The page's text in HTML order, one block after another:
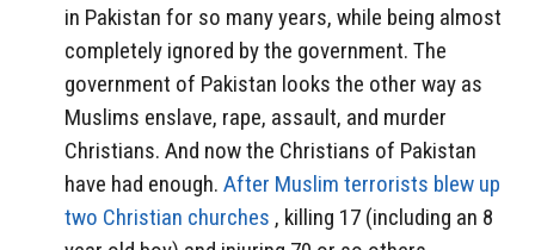
in Pakistan for so many years, while being almost
completely ignored by the government. The
government of Pakistan looks the other way as
Muslims enslave, rape, assault, and murder
Christians. And now the Christians of Pakistan
have had enough. After Muslim terrorists blew up
two Christian churches , killing 17 (including an 8